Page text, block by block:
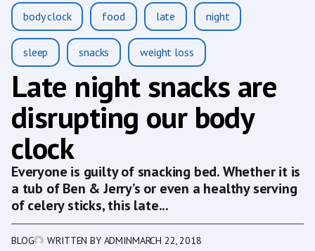
body clock food late night
sleep snacks weight loss
Late night snacks are
disrupting our body
clock
Everyone is guilty of snacking bed. Whether it is
a tub of Ben & Jerry’s or even a healthy serving
of celery sticks, this late...
BLOG WRITTEN BY ADMINMARCH 22, 2018